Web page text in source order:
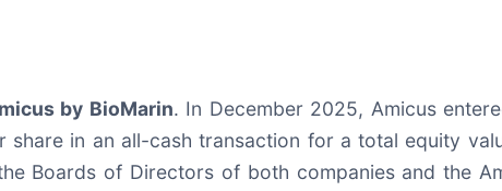
by BioMarin. In December 2025, Amicus
share in an all-cash transaction for a total equity
Boards of Directors of both companies and the